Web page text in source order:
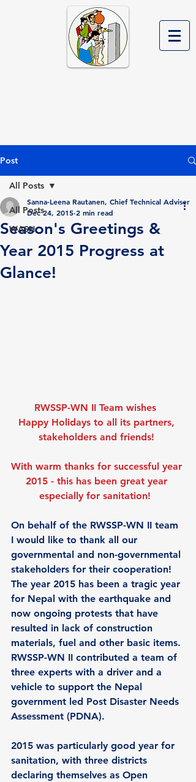
Post
All Posts
WASH
All Posts
Season's Greetings &
Year 2015 Progress at
Glance!
Sanna-Leena Rautanen, Chief Technical Adviser
Dec 24, 2015 2 min read
RWSSP-WN II Team wishes
Happy Holidays to all its partners,
stakeholders and friends!
With warm thanks for successful year
2015 - this has been great year
especially for sanitation!
On behalf of the RWSSP-WN II team
I would like to thank all our
governmental and non-governmental
stakeholders for their cooperation!
The year 2015 has been a tragic year
for Nepal with the earthquake and
now ongoing protests that have
resulted in lack of construction
materials, fuel and other basic items.
RWSSP-WN II contributed a team of
three experts with a driver and a
vehicle to support the Nepal
government led Post Disaster Needs
Assessment (PDNA).
2015 was particularly good year for
sanitation, with three districts
declaring themselves as Open